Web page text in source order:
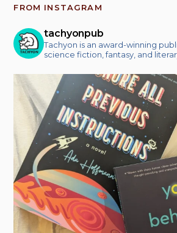
FROM INSTAGRAM
tachyonpub
Tachyon is an award-winning
science fiction, fantasy, and